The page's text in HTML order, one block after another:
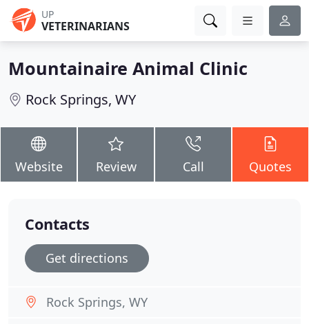
UP
VETERINARIANS
Mountainaire Animal Clinic
Rock Springs, WY
Website Review Call Quotes
Contacts
Get directions
Rock Springs, WY